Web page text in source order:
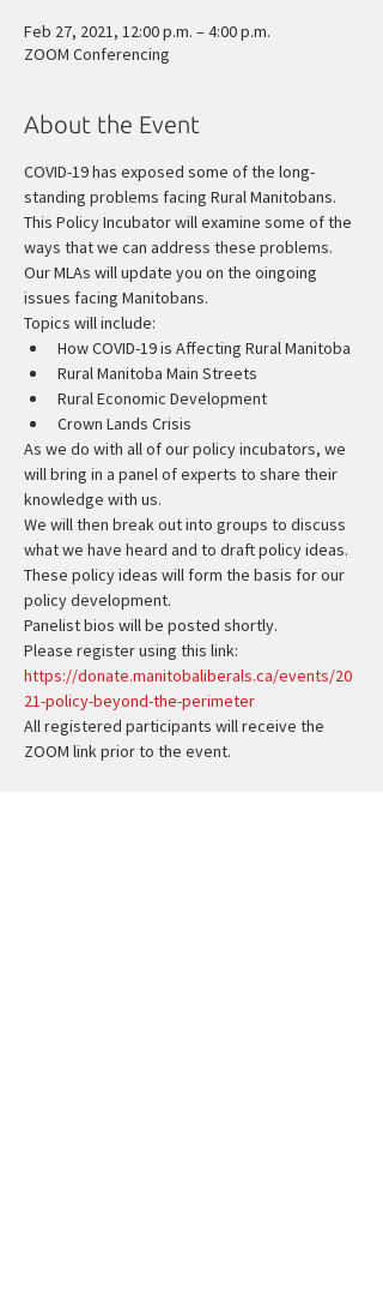
Feb 27, 2021, 12:00 p.m. – 4:00 p.m.
ZOOM Conferencing
About the Event
COVID-19 has exposed some of the long-
standing problems facing Rural Manitobans.
This Policy Incubator will examine some of the
ways that we can address these problems.
Our MLAs will update you on the oingoing
issues facing Manitobans.
Topics will include:
How COVID-19 is Affecting Rural Manitoba
Rural Manitoba Main Streets
Rural Economic Development
Crown Lands Crisis
As we do with all of our policy incubators, we
will bring in a panel of experts to share their
knowledge with us.
We will then break out into groups to discuss
what we have heard and to draft policy ideas.
These policy ideas will form the basis for our
policy development.
Panelist bios will be posted shortly.
Please register using this link:
https://donate.manitobaliberals.ca/events/20
21-policy-beyond-the-perimeter
All registered participants will receive the
ZOOM link prior to the event.